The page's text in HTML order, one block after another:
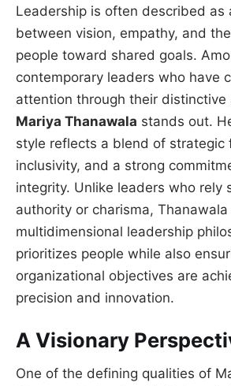
Leadership is often described as
between vision, empathy, and
people toward shared goals.
contemporary leaders who have
attention through their distinctive
Mariya Thanawala stands out.
style reflects a blend of strategic
inclusivity, and a strong
integrity. Unlike leaders who rely
authority or charisma,
multidimensional leadership
prioritizes people while also
organizational objectives are
precision and innovation.
A Visionary
One of the defining qualities of